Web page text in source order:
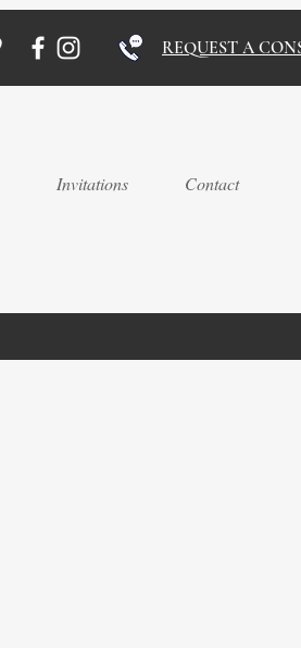
REQUEST A
Invitations Contact